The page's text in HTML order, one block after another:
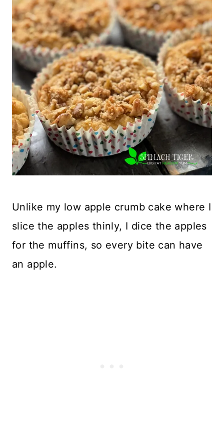
Unlike my low apple crumb cake where I
slice the apples thinly, I dice the apples
for the muffins, so every bite can have
an apple.